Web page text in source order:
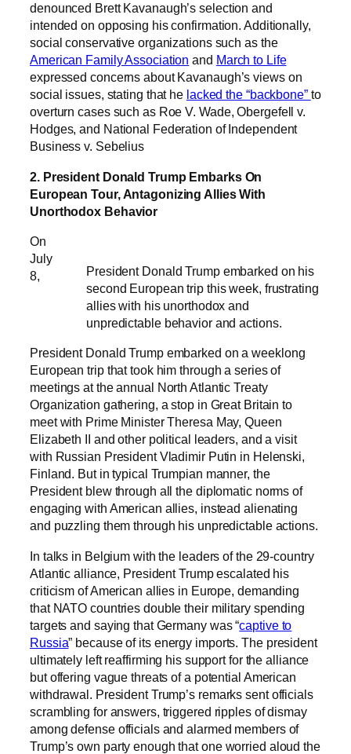
denounced Brett Kavanaugh’s selection and
intended on opposing his confirmation. Additionally,
social conservative organizations such as the
American Family Association and March to Life
expressed concerns about Kavanaugh’s views on
social issues, stating that he lacked the “backbone” to
overturn cases such as Roe V. Wade, Obergefell v.
Hodges, and National Federation of Independent
Business v. Sebelius
2. President Donald Trump Embarks On
European Tour, Antagonizing Allies With
Unorthodox Behavior
President Donald Trump embarked on his
second European trip this week, frustrating
allies with his unorthodox and
unpredictable behavior and actions.
On
July
8,
President Donald Trump embarked on a weeklong
European trip that took him through a series of
meetings at the annual North Atlantic Treaty
Organization gathering, a stop in Great Britain to
meet with Prime Minister Theresa May, Queen
Elizabeth II and other political leaders, and a visit
with Russian President Vladimir Putin in Helenski,
Finland. But in typical Trumpian manner, the
President blew through all the diplomatic norms of
engaging with American allies, instead alienating
and puzzling them through his unpredictable actions.
In talks in Belgium with the leaders of the 29-country
Atlantic alliance, President Trump escalated his
criticism of American allies in Europe, demanding
that NATO countries double their military spending
targets and saying that Germany was “captive to
Russia” because of its energy imports. The president
ultimately left reaffirming his support for the alliance
but offering vague threats of a potential American
withdrawal. President Trump’s remarks sent officials
scrambling for answers, triggered ripples of dismay
among defense officials and alarmed members of
Trump’s own party enough that one worried aloud the